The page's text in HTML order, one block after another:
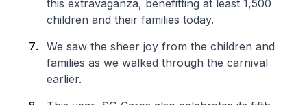
this extravaganza, benefitting at least 1,500
children and their families today.
We saw the sheer joy from the children and
families as we walked through the carnival
earlier.